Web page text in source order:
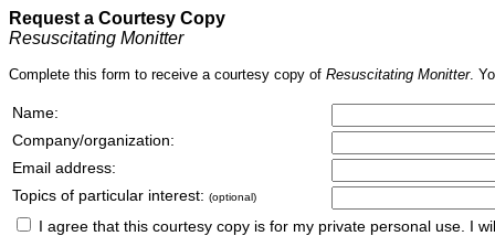
Request a Courtesy Copy
Resuscitating Monitter
Complete this form to receive a courtesy copy of Resuscitating Monitter.
Name:
Company/organization:
Email address:
Topics of particular interest: (optional)
I agree that this courtesy copy is for my private personal use. I